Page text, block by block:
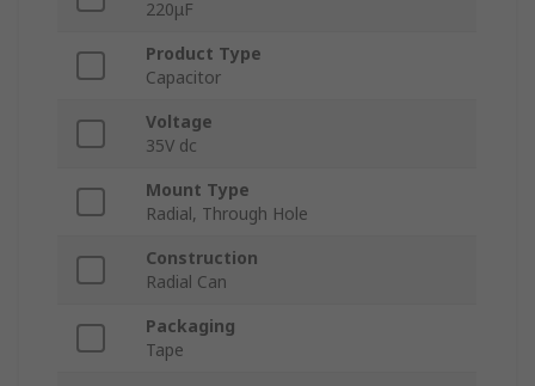
220μF
Product Type
Capacitor
Voltage
35V dc
Mount Type
Radial, Through Hole
Construction
Radial Can
Packaging
Tape